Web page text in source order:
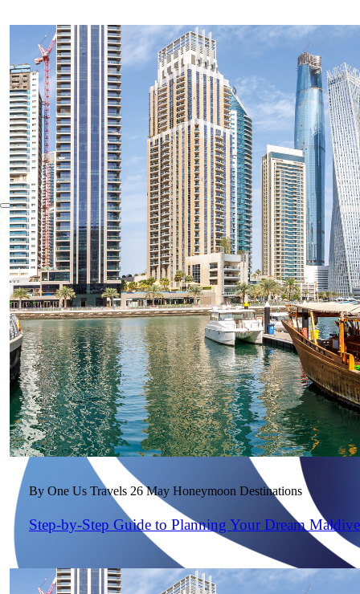
By One Us Travels 26 May Honeymoon Destinations
Step-by-Step Guide to Planning Your Dream